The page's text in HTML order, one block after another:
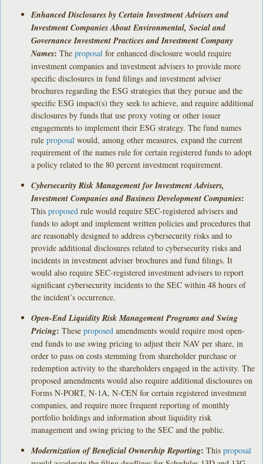
Enhanced Disclosures by Certain Investment Advisers and
Investment Companies About Environmental, Social and
Governance Investment Practices and Investment Company
Names:Theproposal for enhanced disclosure would require
investment companies and investment advisers to provide more
specific disclosures in fund filings and investment adviser
brochures regarding the ESG strategies that they pursue and the
specific ESG impact(s) they seek to achieve, and require additional
disclosures by funds that use proxy voting or other issuer
engagements to implement their ESG strategy. The fund names
ruleproposal would, among other measures, expand the current
requirement of the names rule for certain registered funds to adopt
a policy related to the 80 percent investment requirement.
Cybersecurity Risk Management for Investment Advisers,
Investment Companies and Business Development Companies:
Thisproposed rule would require SEC-registered advisers and
funds to adopt and implement written policies and procedures that
are reasonably designed to address cybersecurity risks and to
provide additional disclosures related to cybersecurity risks and
incidents in investment adviser brochures and fund filings. It
would also require SEC-registered investment advisers to report
significant cybersecurity incidents to the SEC within 48 hours of
the incident’s occurrence.
Open-End Liquidity Risk Management Programs and Swing
Pricing:Theseproposed amendments would require most open-
end funds to use swing pricing to adjust their NAV per share, in
order to pass on costs stemming from shareholder purchase or
redemption activity to the shareholders engaged in the activity. The
proposed amendments would also require additional disclosures on
Forms N-PORT, N-1A, N-CEN for certain registered investment
companies, and require more frequent reporting of monthly
portfolio holdings and information about liquidity risk
management and swing pricing to the SEC and the public.
Modernization of Beneficial Ownership Reporting: Thisproposal